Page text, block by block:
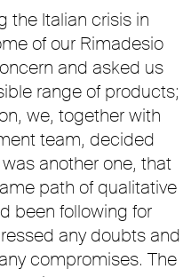
the Italian crisis in
of our Rimadesio
and asked us
range of products;
we, together with
team, decided
another one, that
path of qualitative
been following for
any doubts and
compromises. The